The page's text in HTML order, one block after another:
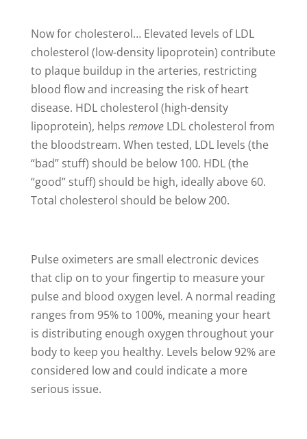
Now for cholesterol… Elevated levels of LDL
cholesterol (low-density lipoprotein) contribute
to plaque buildup in the arteries, restricting
blood flow and increasing the risk of heart
disease. HDL cholesterol (high-density
lipoprotein), helps removeLDL cholesterol from
the bloodstream. When tested, LDL levels (the
“bad” stuff) should be below 100. HDL (the
“good” stuff) should be high, ideally above 60.
Total cholesterol should be below 200.
Pulse oximeters are small electronic devices
that clip on to your fingertip to measure your
pulse and blood oxygen level. A normal reading
ranges from 95% to 100%, meaning your heart
is distributing enough oxygen throughout your
body to keep you healthy. Levels below 92% are
considered low and could indicate a more
serious issue.